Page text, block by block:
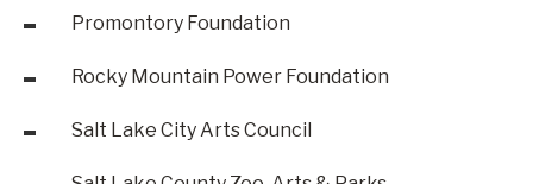
Promontory Foundation
Rocky Mountain Power Foundation
Salt Lake City Arts Council